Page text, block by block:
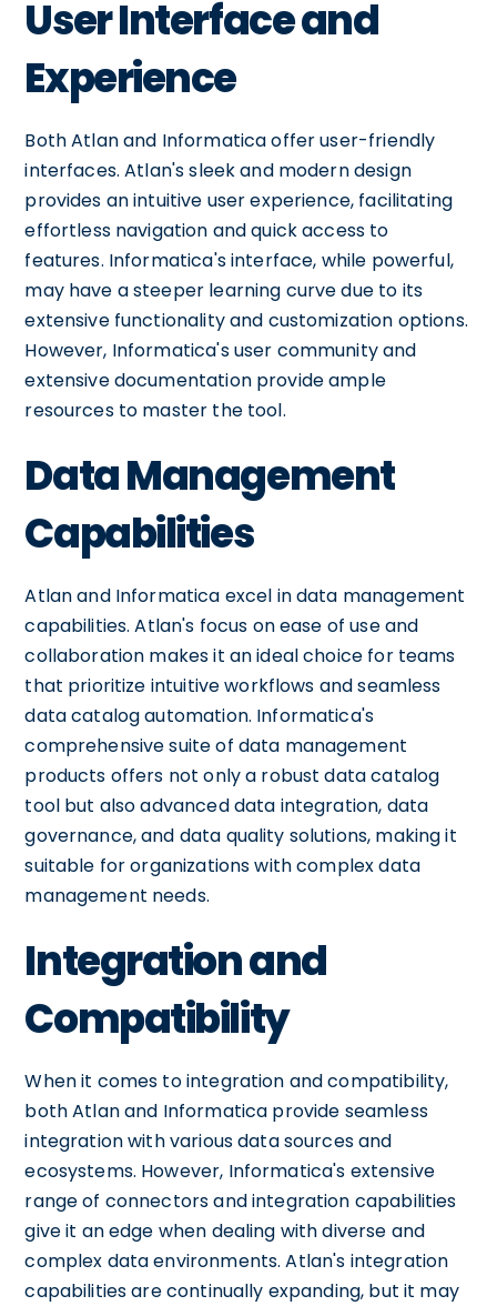
User Interface and
Experience
Both Atlan and Informatica offer user-friendly
interfaces. Atlan's sleek and modern design
provides an intuitive user experience, facilitating
effortless navigation and quick access to
features. Informatica's interface, while powerful,
may have a steeper learning curve due to its
extensive functionality and customization options.
However, Informatica's user community and
extensive documentation provide ample
resources to master the tool.
Data Management
Capabilities
Atlan and Informatica excel in data management
capabilities. Atlan's focus on ease of use and
collaboration makes it an ideal choice for teams
that prioritize intuitive workflows and seamless
data catalog automation. Informatica's
comprehensive suite of data management
products offers not only a robust data catalog
tool but also advanced data integration, data
governance, and data quality solutions, making it
suitable for organizations with complex data
management needs.
Integration and
Compatibility
When it comes to integration and compatibility,
both Atlan and Informatica provide seamless
integration with various data sources and
ecosystems. However, Informatica's extensive
range of connectors and integration capabilities
give it an edge when dealing with diverse and
complex data environments. Atlan's integration
capabilities are continually expanding, but it may